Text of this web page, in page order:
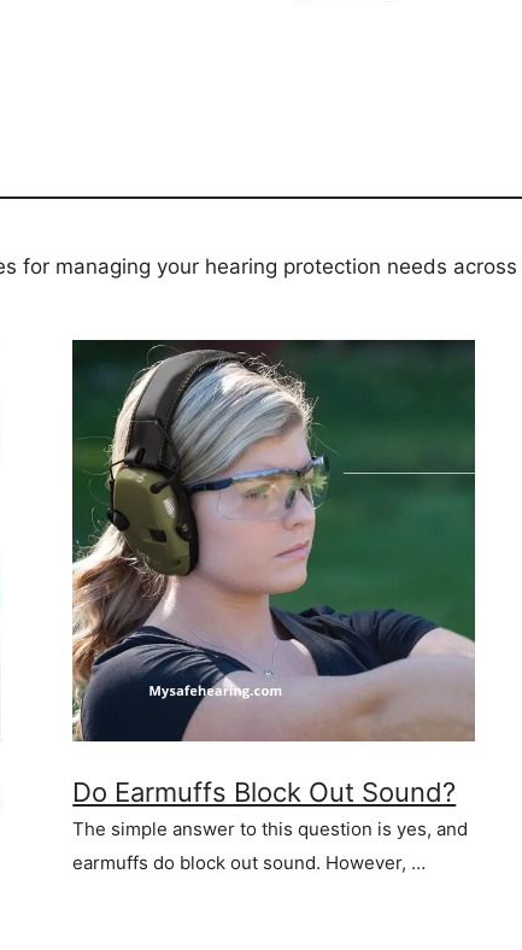
for managing your hearing protection needs
Do Earmuffs Block Out Sound?
The simple answer to this question is yes, and
earmuffs do block out sound. However, …